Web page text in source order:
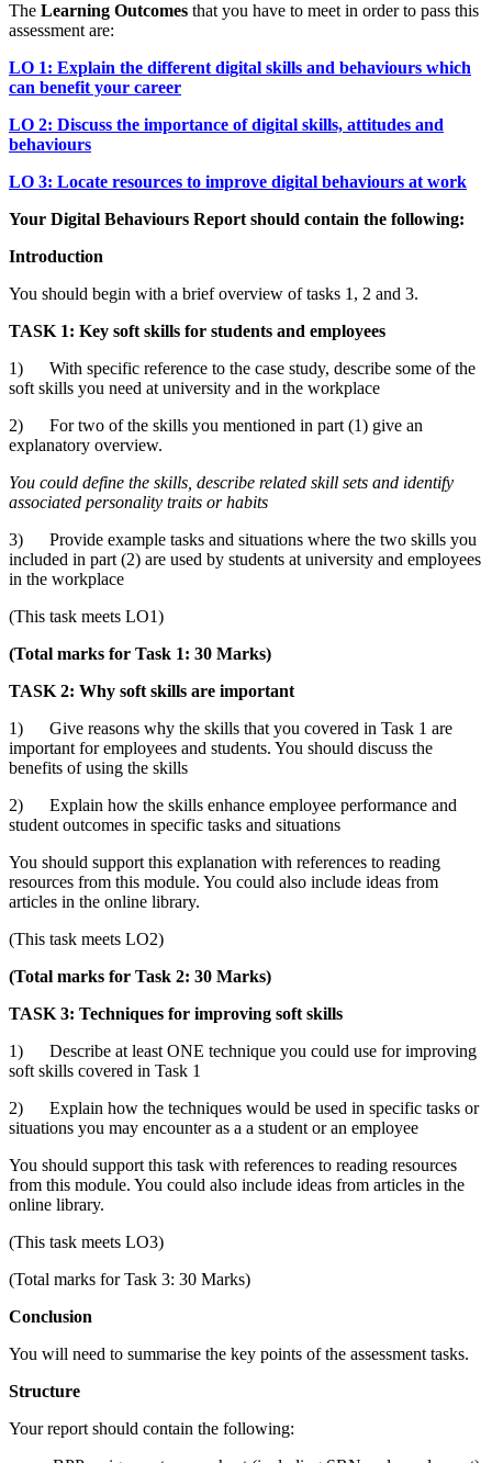
The Learning Outcomes that you have to meet in order to pass this
assessment are:
LO 1: Explain the different digital skills and behaviours which
can benefit your career
LO 2: Discuss the importance of digital skills, attitudes and
behaviours
LO 3: Locate resources to improve digital behaviours at work
Your Digital Behaviours Report should contain the following:
Introduction
You should begin with a brief overview of tasks 1, 2 and 3.
TASK 1: Key soft skills for students and employees
1) With specific reference to the case study, describe some of the
soft skills you need at university and in the workplace
2) For two of the skills you mentioned in part (1) give an
explanatory overview.
You could define the skills, describe related skill sets and identify
associated personality traits or habits
3) Provide example tasks and situations where the two skills you
included in part (2) are used by students at university and employees
in the workplace
(This task meets LO1)
(Total marks for Task 1: 30 Marks)
TASK 2: Why soft skills are important
1) Give reasons why the skills that you covered in Task 1 are
important for employees and students. You should discuss the
benefits of using the skills
2) Explain how the skills enhance employee performance and
student outcomes in specific tasks and situations
You should support this explanation with references to reading
resources from this module. You could also include ideas from
articles in the online library.
(This task meets LO2)
(Total marks for Task 2: 30 Marks)
TASK 3: Techniques for improving soft skills
1) Describe at least ONE technique you could use for improving
soft skills covered in Task 1
2) Explain how the techniques would be used in specific tasks or
situations you may encounter as a a student or an employee
You should support this task with references to reading resources
from this module. You could also include ideas from articles in the
online library.
(This task meets LO3)
(Total marks for Task 3: 30 Marks)
Conclusion
You will need to summarise the key points of the assessment tasks.
Structure
Your report should contain the following: